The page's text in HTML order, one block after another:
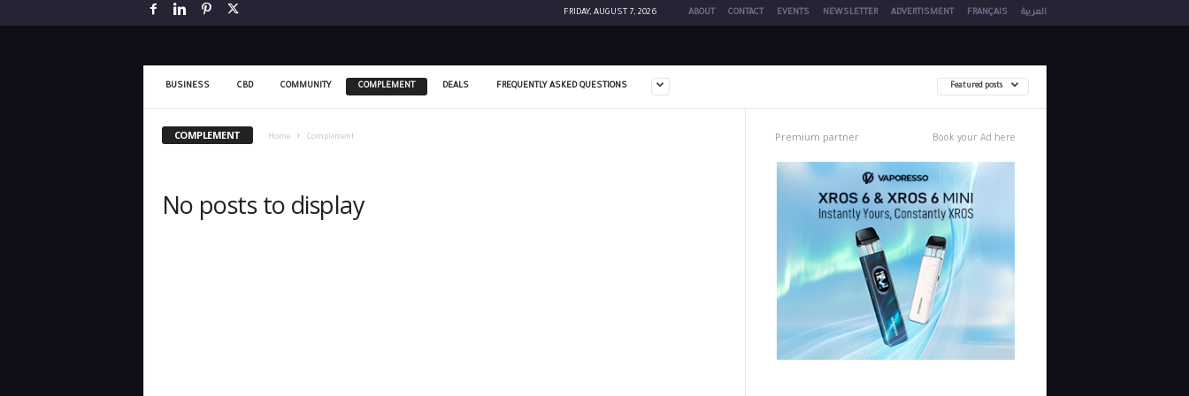
FRIDAY, AUGUST 7, 2026 ABOUT CONTACT EVENTS NEWSLETTER ADVERTISMENT FRANÇAIS العربية
BUSINESS CBD COMMUNITY COMPLEMENT DEALS FREQUENTLY ASKED QUESTIONS Featured posts
COMPLEMENT Home Complement
No posts to display
Premium partner Book your Ad here